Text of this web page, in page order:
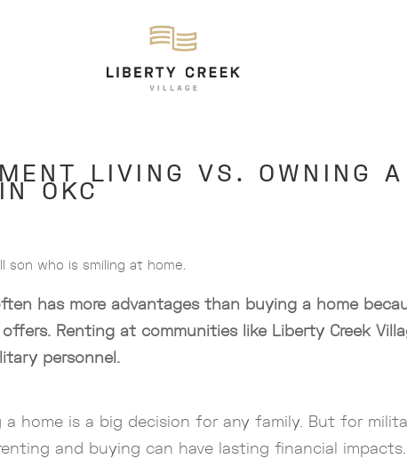
LIVING VS. OWNING A
OKC
has more advantages than buying a home
Renting at communities like Liberty Creek
personnel.
home is a big decision for any family. But for
and buying can have lasting financial impacts.